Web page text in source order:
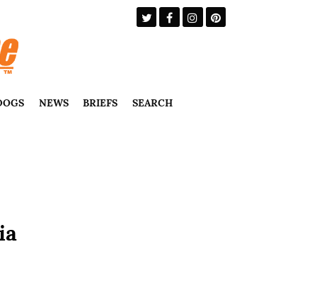
NEWS BRIEFS SEARCH